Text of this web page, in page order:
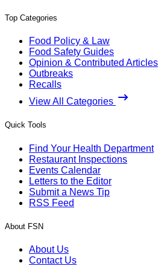
Top Categories
Food Policy & Law
Food Safety Guides
Opinion & Contributed Articles
Outbreaks
Recalls
View All Categories
Quick Tools
Find Your Health Department
Restaurant Inspections
Events Calendar
Letters to the Editor
Submit a News Tip
RSS Feed
About FSN
About Us
Contact Us